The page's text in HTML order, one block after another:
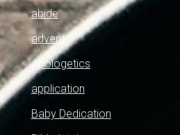
abide
advent
Apologetics
application
Baby Dedication